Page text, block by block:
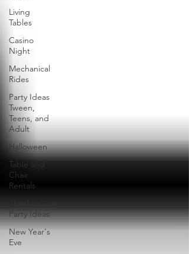
Living
Tables
Casino
Night
Mechanical
Rides
Party Ideas
Tween,
Teens, and
Adult
Halloween
Table and
Chair
Rentals
Party Ideas
New Year's
Eve